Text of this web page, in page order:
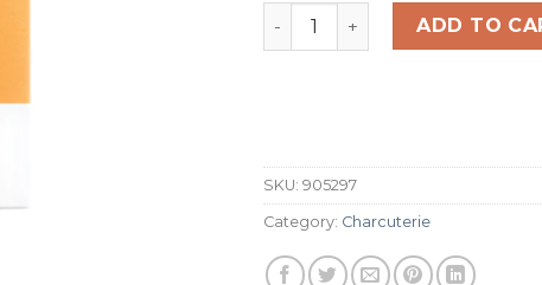
70% Yuzu Dark Chocolate
ADD TO
SKU: 905297
Category: Charcuterie